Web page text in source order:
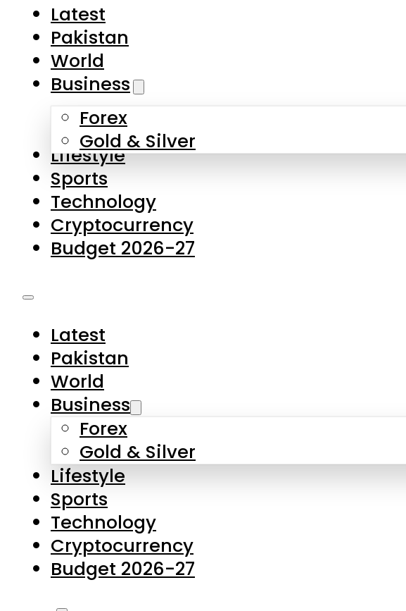
Latest
Pakistan
World
Business
Forex
Gold & Silver
Lifestyle
Sports
Technology
Cryptocurrency
Budget 2026-27
Latest
Pakistan
World
Business
Forex
Gold & Silver
Lifestyle
Sports
Technology
Cryptocurrency
Budget 2026-27